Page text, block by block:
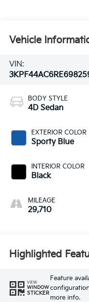
Vehicle
VIN:
BODY STYLE
4D Sedan
EXTERIOR COLOR
Sporty Blue
INTERIOR COLOR
Black
MILEAGE
29,710
Highlighted
VIEW
WINDOW
STICKER
Feature
more info.